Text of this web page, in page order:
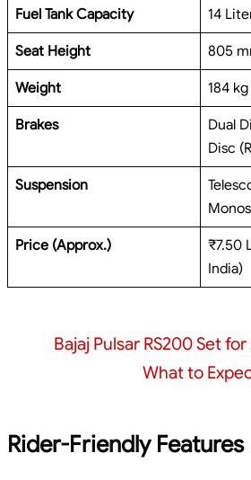
Fuel Tank Capacity 14
Seat Height 805
Weight 184
Brakes
Dual
Disc
Suspension
Price (Approx.)
₹7.50
India)
Bajaj Pulsar RS200 Set
What to
Rider-Friendly Features